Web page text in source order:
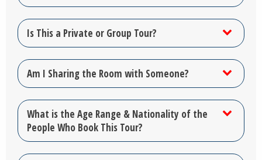
Is This a Private or Group Tour?
Am I Sharing the Room with Someone?
What is the Age Range & Nationality of the
People Who Book This Tour?